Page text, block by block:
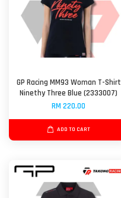
GP Racing MM93 Woman T-Shirt
Ninethy Three Blue (2333007)
RM 220.00
ADD TO CART